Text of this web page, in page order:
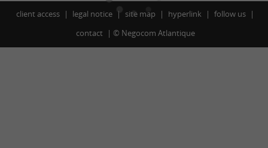
client access legal notice site map hyperlink
follow us
contact
© Negocom Atlantique